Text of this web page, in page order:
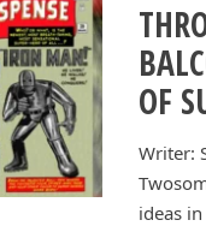
OF
Writer:
ideas